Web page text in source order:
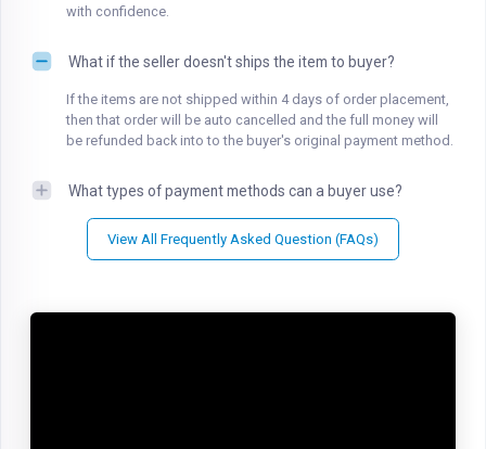
with confidence.
What if the seller doesn't ships the item to buyer?
If the items are not shipped within 4 days of order placement,
then that order will be auto cancelled and the full money will
be refunded back into to the buyer's original payment method.
What types of payment methods can a buyer use?
View All Frequently Asked Question (FAQs)